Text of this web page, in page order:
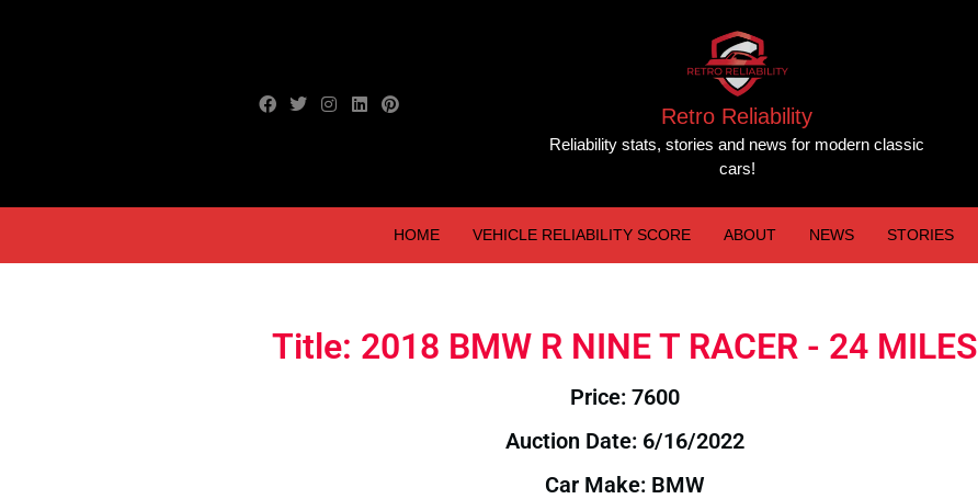
Retro Reliability
Reliability stats, stories and news for modern classic
cars!
HOME VEHICLE RELIABILITY SCORE ABOUT NEWS STORIES
Title: 2018 BMW R NINE T RACER - 24 MILES
Price: 7600
Auction Date: 6/16/2022
Car Make: BMW